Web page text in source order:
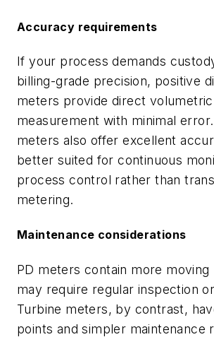
Accuracy requirements
If your process demands
billing-grade precision, positive
meters provide direct volumetric
measurement with minimal
meters also offer excellent
better suited for continuous
process control rather than
metering.
Maintenance considerations
PD meters contain more moving
may require regular inspection
Turbine meters, by contrast,
points and simpler maintenance